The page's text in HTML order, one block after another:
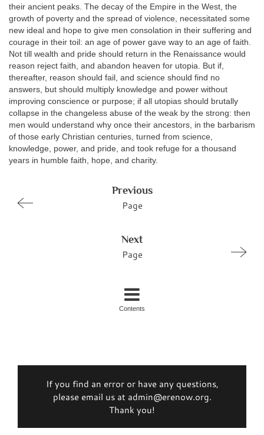
their ancient peaks. The decay of the Empire in the West, the
growth of poverty and the spread of violence, necessitated some
new ideal and hope to give men consolation in their suffering and
courage in their toil: an age of power gave way to an age of faith.
Not till wealth and pride should return in the Renaissance would
reason reject faith, and abandon heaven for utopia. But if,
thereafter, reason should fail, and science should find no
answers, but should multiply knowledge and power without
improving conscience or purpose; if all utopias should brutally
collapse in the changeless abuse of the weak by the strong: then
men would understand why once their ancestors, in the barbarism
of those early Christian centuries, turned from science,
knowledge, power, and pride, and took refuge for a thousand
years in humble faith, hope, and charity.
Previous
Page
Next
Page
Contents
If you find an error or have any questions,
please email us at admin@erenow.org.
Thank you!